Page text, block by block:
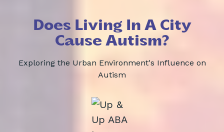
Does Living In A City
Cause Autism?
Exploring the Urban Environment's Influence on
Autism